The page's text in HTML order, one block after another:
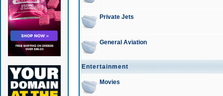
Private Jets
General Aviation
Entertainment
Movies